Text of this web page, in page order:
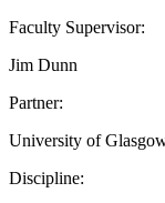
Faculty Supervisor:
Jim Dunn
Partner:
University of
Discipline: